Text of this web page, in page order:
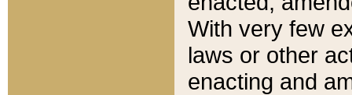
With very few
laws or other
enacting and